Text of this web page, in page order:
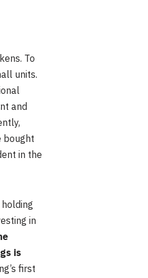
To
units.
and
bought
in the
in
is
first